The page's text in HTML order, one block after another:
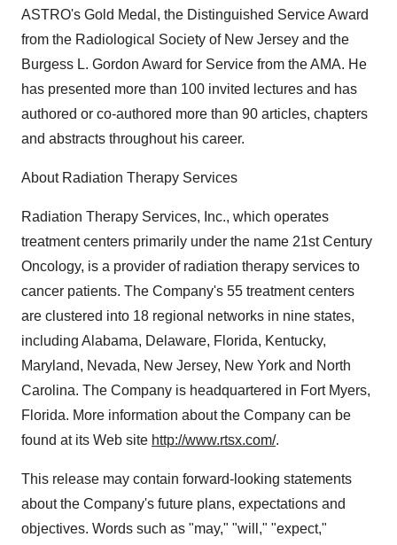
ASTRO's Gold Medal, the Distinguished Service Award
from the Radiological Society of New Jersey and the
Burgess L. Gordon Award for Service from the AMA. He
has presented more than 100 invited lectures and has
authored or co-authored more than 90 articles, chapters
and abstracts throughout his career.
About Radiation Therapy Services
Radiation Therapy Services, Inc., which operates
treatment centers primarily under the name 21st Century
Oncology, is a provider of radiation therapy services to
cancer patients. The Company's 55 treatment centers
are clustered into 18 regional networks in nine states,
including Alabama, Delaware, Florida, Kentucky,
Maryland, Nevada, New Jersey, New York and North
Carolina. The Company is headquartered in Fort Myers,
Florida. More information about the Company can be
found at its Web site http://www.rtsx.com/.
This release may contain forward-looking statements
about the Company's future plans, expectations and
objectives. Words such as "may," "will," "expect,"